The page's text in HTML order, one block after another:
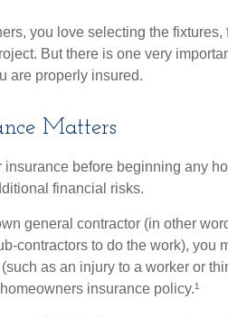
you love selecting the
But there is one very
are properly insured.
Matters
before beginning any
financial risks.
general contractor (in other
contractors to do the work), you
as an injury to a worker or
insurance policy.¹